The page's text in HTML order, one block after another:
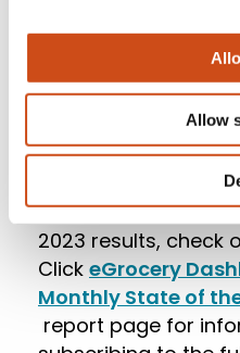
Allow
service, the
segments fared
6 bps compared to
year with a 10.4%
spending.
For more
2023 results, check
Click eGrocery
Monthly State of
report page for